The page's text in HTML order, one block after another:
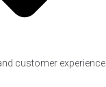
customer experience